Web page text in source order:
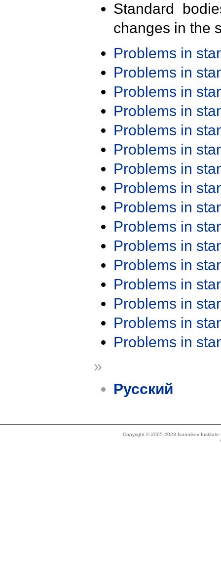
Standard
changes in the
Problems in
Problems in
Problems in
Problems in
Problems in
Problems in
Problems in
Problems in
Problems in
Problems in
Problems in
Problems in
Problems in
Problems in
Problems in
Problems in
»
Русский
Copyright © 2005-2023 Ivannikov Institute